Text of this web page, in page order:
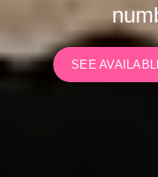
SEE